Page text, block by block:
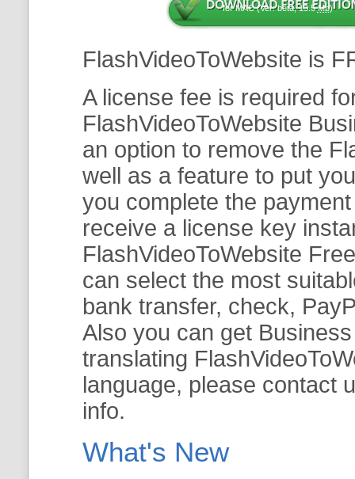
for MAC (Ver: beta, 13.5Mb)
FlashVideoToWebsite is
A license fee is required
FlashVideoToWebsite
an option to remove the
well as a feature to put
you complete the
receive a license key
FlashVideoToWebsite
can select the most
bank transfer, check,
Also you can get
translating
language, please contact
info.
What's New